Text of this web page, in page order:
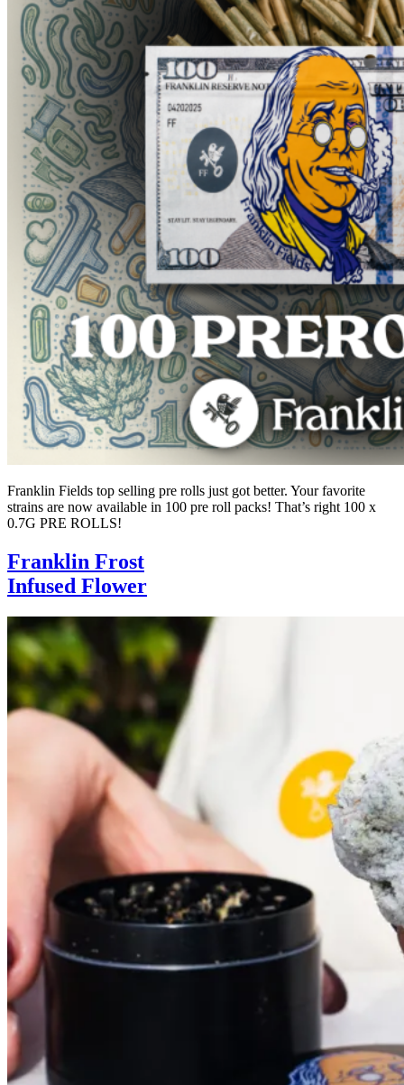
Franklin Fields top selling pre rolls just got better. Your favorite
strains are now available in 100 pre roll packs! That’s right 100 x
0.7G PRE ROLLS!
Franklin Frost
Infused Flower